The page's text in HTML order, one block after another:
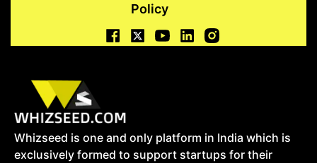
Policy
Whizseed is one and only platform in India which is
exclusively formed to support startups for their